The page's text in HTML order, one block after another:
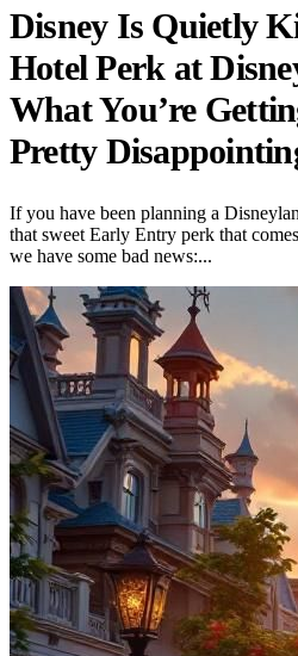
Disney Is Quietly
Hotel Perk at
What You’re
Pretty
If you have been planning a
that sweet Early Entry perk that
we have some bad news:...